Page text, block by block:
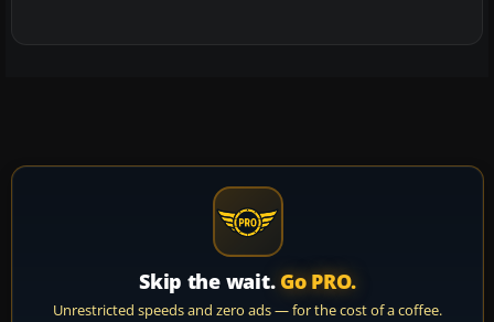
Skip the wait. Go PRO.
Unrestricted speeds and zero ads — for the cost of a coffee.